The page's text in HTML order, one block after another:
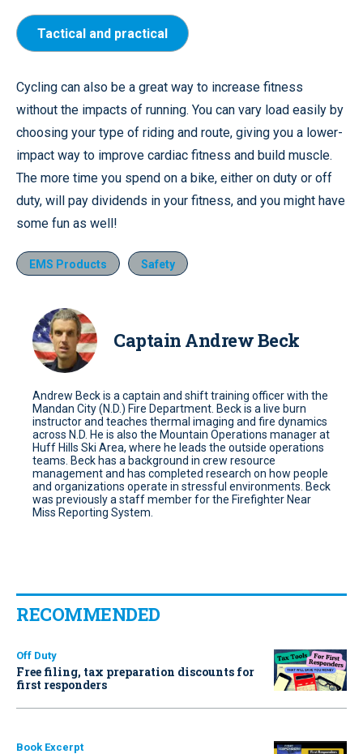
Tactical and practical
Cycling can also be a great way to increase fitness
without the impacts of running. You can vary load easily by
choosing your type of riding and route, giving you a lower-
impact way to improve cardiac fitness and build muscle.
The more time you spend on a bike, either on duty or off
duty, will pay dividends in your fitness, and you might have
some fun as well!
EMS Products Safety
Captain Andrew Beck
Andrew Beck is a captain and shift training officer with the
Mandan City (N.D.) Fire Department. Beck is a live burn
instructor and teaches thermal imaging and fire dynamics
across N.D. He is also the Mountain Operations manager at
Huff Hills Ski Area, where he leads the outside operations
teams. Beck has a background in crew resource
management and has completed research on how people
and organizations operate in stressful environments. Beck
was previously a staff member for the Firefighter Near
Miss Reporting System.
RECOMMENDED
Off Duty
Free filing, tax preparation discounts for
first responders
Book Excerpt